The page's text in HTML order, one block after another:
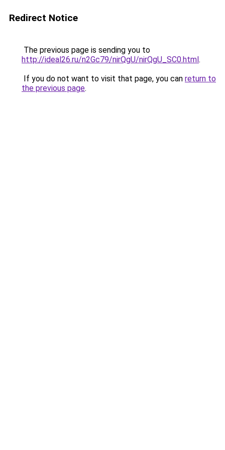
Redirect Notice
The previous page is sending you to
http://ideal26.ru/n2Gc79/nirQgU/nirQgU_SC0.html.
If you do not want to visit that page, you can return to
the previous page.